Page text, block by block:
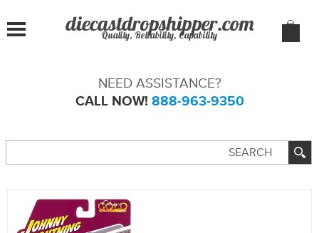
Quality, Reliability, Capability
NEED ASSISTANCE?
CALL NOW! 888-963-9350